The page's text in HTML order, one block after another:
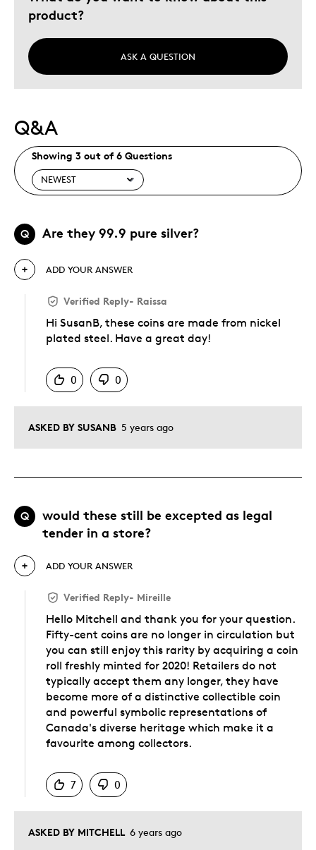
product?
ASK A QUESTION
Q&A
Showing 3 out of 6 Questions
Q Are they 99.9 pure silver?
ASKED BY SUSANB 5 years ago
ADD YOUR ANSWER
Verified Reply- Raissa
Hi SusanB, these coins are made from nickel
plated steel. Have a great day!
0
0
Q
would these still be excepted as legal
tender in a store?
ASKED BY MITCHELL 6 years ago
ADD YOUR ANSWER
Verified Reply- Mireille
Hello Mitchell and thank you for your question.
Fifty-cent coins are no longer in circulation but
you can still enjoy this rarity by acquiring a coin
roll freshly minted for 2020! Retailers do not
typically accept them any longer, they have
become more of a distinctive collectible coin
and powerful symbolic representations of
Canada's diverse heritage which make it a
favourite among collectors.
7
0